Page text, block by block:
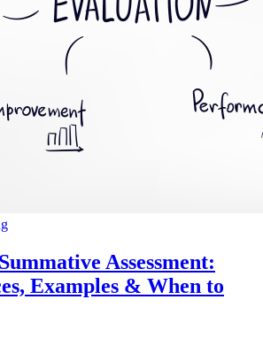
Assessment:
Examples & When to